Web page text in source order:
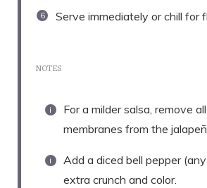
Serve immediately or chill for
NOTES
For a milder salsa, remove
membranes from the
Add a diced bell pepper
extra crunch and color.